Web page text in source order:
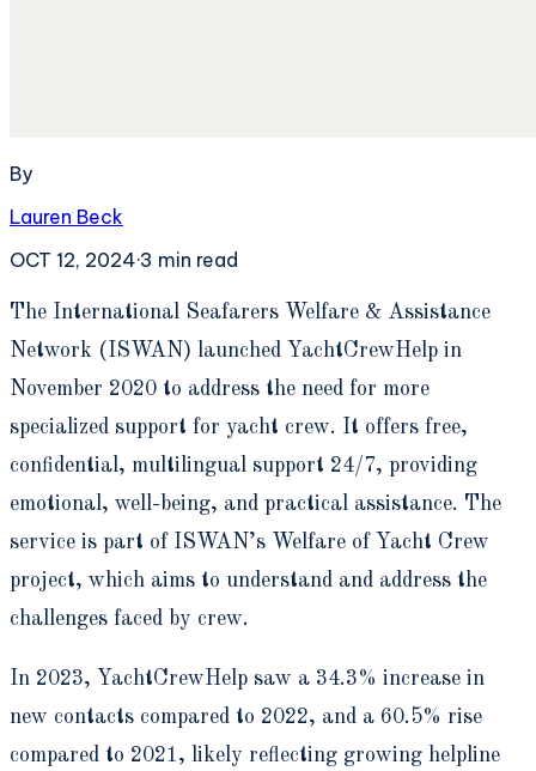
By
Lauren Beck
OCT 12, 2024·3 min read
The International Seafarers Welfare & Assistance
Network (ISWAN) launched YachtCrewHelp in
November 2020 to address the need for more
specialized support for yacht crew. It offers free,
confidential, multilingual support 24/7, providing
emotional, well-being, and practical assistance. The
service is part of ISWAN’s Welfare of Yacht Crew
project, which aims to understand and address the
challenges faced by crew.
In 2023, YachtCrewHelp saw a 34.3% increase in
new contacts compared to 2022, and a 60.5% rise
compared to 2021, likely reflecting growing helpline